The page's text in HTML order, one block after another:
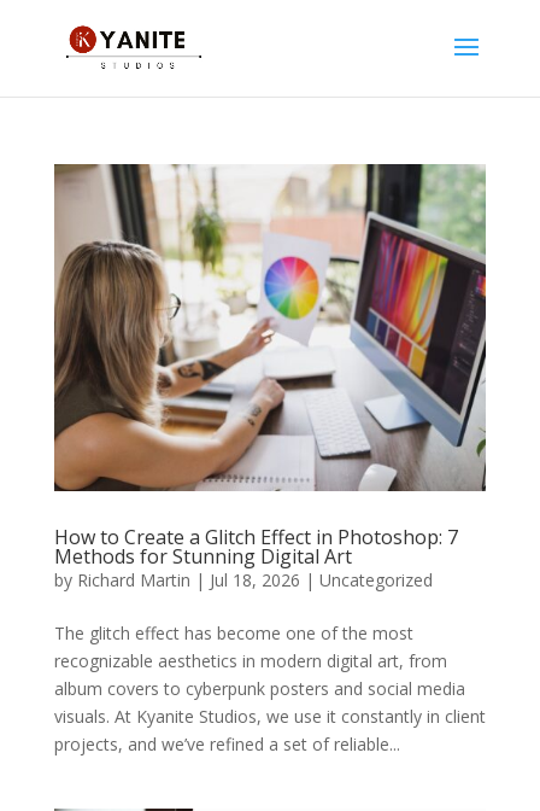
How to Create a Glitch Effect in Photoshop: 7
Methods for Stunning Digital Art
by Richard Martin | Jul 18, 2026 | Uncategorized
The glitch effect has become one of the most
recognizable aesthetics in modern digital art, from
album covers to cyberpunk posters and social media
visuals. At Kyanite Studios, we use it constantly in client
projects, and we’ve refined a set of reliable...